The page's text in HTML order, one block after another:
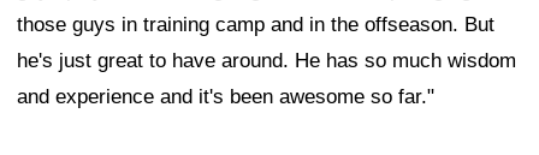
those guys in training camp and in the offseason. But
he's just great to have around. He has so much wisdom
and experience and it's been awesome so far."